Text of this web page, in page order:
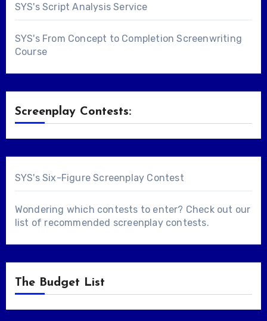
SYS's Script Analysis Service
SYS's From Concept to Completion Screenwriting
Course
Screenplay Contests:
SYS's Six-Figure Screenplay Contest
Wondering which contests to enter? Check out our
list of recommended screenplay contests.
The Budget List